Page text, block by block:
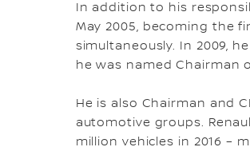
In addition to his
May 2005, becoming the
simultaneously. In 2009,
he was named Chairman
He is also Chairman and
automotive groups.
million vehicles in 2016 –